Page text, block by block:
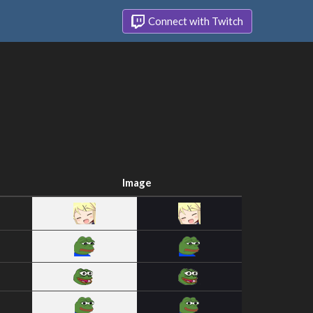
Connect with Twitch
Image